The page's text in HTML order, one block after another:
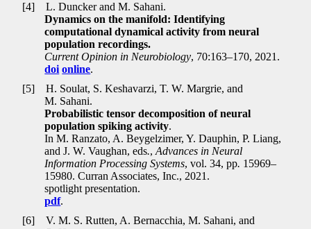
[4]
L. Duncker and M. Sahani.
Dynamics on the manifold: Identifying
computational dynamical activity from neural
population recordings.
Current Opinion in Neurobiology, 70:163–170, 2021.
doi online.
[5]
H. Soulat, S. Keshavarzi, T. W. Margrie, and
M. Sahani.
Probabilistic tensor decomposition of neural
population spiking activity.
In M. Ranzato, A. Beygelzimer, Y. Dauphin, P. Liang,
and J. W. Vaughan, eds.,Advances in Neural
Information Processing Systems, vol. 34, pp. 15969–
15980. Curran Associates, Inc., 2021.
spotlight presentation.
pdf.
[6]
V. M. S. Rutten, A. Bernacchia, M. Sahani, and